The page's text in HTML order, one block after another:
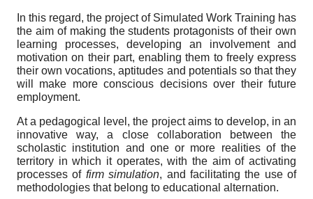
In this regard, the project of Simulated Work Training has
the aim of making the students protagonists of their own
learning processes, developing an involvement and
motivation on their part, enabling them to freely express
their own vocations, aptitudes and potentials so that they
will make more conscious decisions over their future
employment.
At a pedagogical level, the project aims to develop, in an
innovative way, a close collaboration between the
scholastic institution and one or more realities of the
territory in which it operates, with the aim of activating
processes of firm simulation, and facilitating the use of
methodologies that belong to educational alternation.